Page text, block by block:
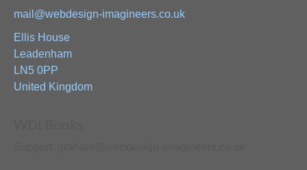
mail@webdesign-imagineers.co.uk
Ellis House
Leadenham
LN5 0PP
United Kingdom